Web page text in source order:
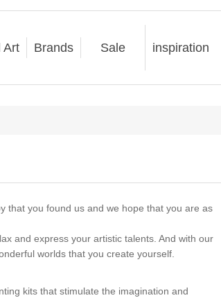
Art Brands Sale inspiration
that you found us and we hope that you are as
and express your artistic talents. And with our
worlds that you create yourself.
kits that stimulate the imagination and